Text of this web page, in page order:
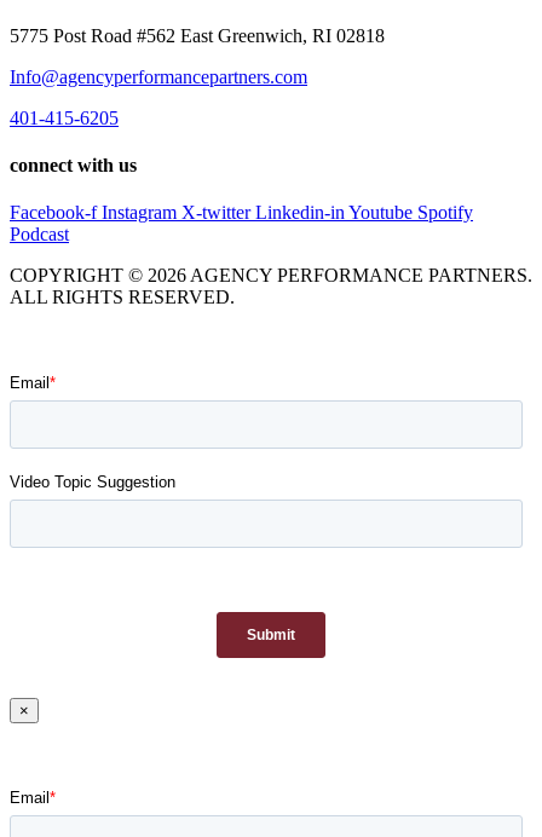
5775 Post Road #562 East Greenwich, RI 02818
Info@agencyperformancepartners.com
401-415-6205
connect with us
Facebook-f Instagram X-twitter Linkedin-in Youtube Spotify
Podcast
COPYRIGHT © 2026 AGENCY PERFORMANCE PARTNERS.
ALL RIGHTS RESERVED.
×